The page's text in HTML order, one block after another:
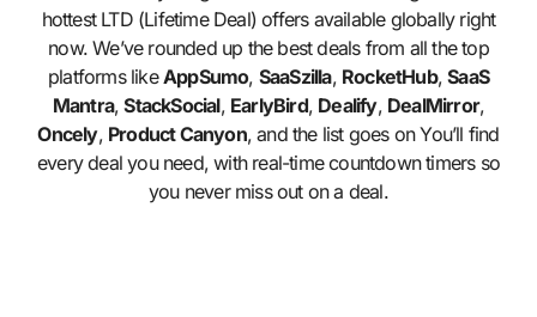
hottest LTD (Lifetime Deal) offers available globally right
now. We’ve rounded up the best deals from all the top
platforms likeAppSumo, SaaSzilla, RocketHub,SaaS
Mantra,StackSocial, EarlyBird, Dealify, DealMirror,
Oncely, Product Canyon, and the list goes on You’ll find
every deal you need, with real-time countdown timers so
you never miss out on a deal.